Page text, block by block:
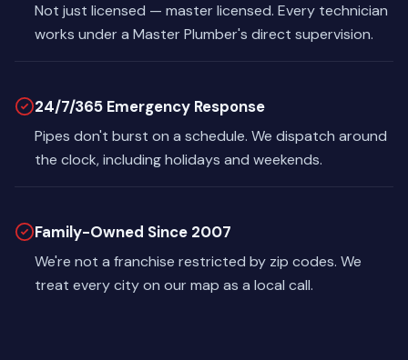
Not just licensed — master licensed. Every technician
works under a Master Plumber's direct supervision.
24/7/365 Emergency Response
Pipes don't burst on a schedule. We dispatch around
the clock, including holidays and weekends.
Family-Owned Since 2007
We're not a franchise restricted by zip codes. We
treat every city on our map as a local call.